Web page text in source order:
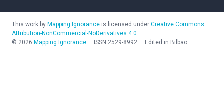
This work by Mapping Ignorance is licensed under Creative Commons
Attribution-NonCommercial-NoDerivatives 4.0
© 2026 Mapping Ignorance — ISSN 2529-8992 — Edited in Bilbao